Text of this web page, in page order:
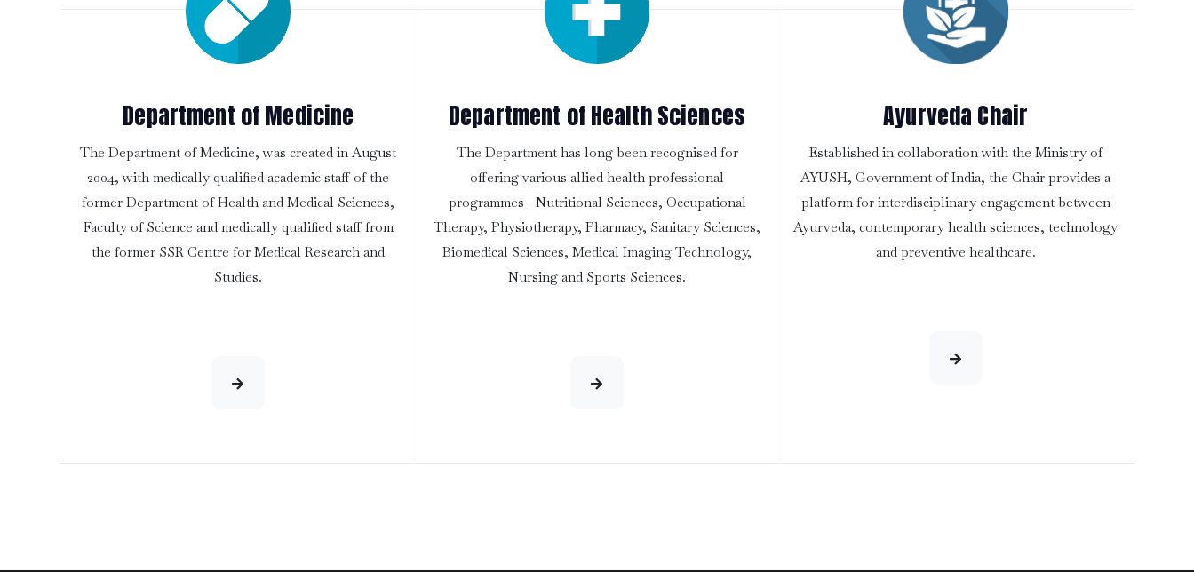
Department of Medicine
The Department of Medicine, was created in August
2004, with medically qualified academic staff of the
former Department of Health and Medical Sciences,
Faculty of Science and medically qualified staff from
the former SSR Centre for Medical Research and
Studies.
Department of Health Sciences
The Department has long been recognised for
offering various allied health professional
programmes - Nutritional Sciences, Occupational
Therapy, Physiotherapy, Pharmacy, Sanitary Sciences,
Biomedical Sciences, Medical Imaging Technology,
Nursing and Sports Sciences.
Ayurveda Chair
Established in collaboration with the Ministry of
AYUSH, Government of India, the Chair provides a
platform for interdisciplinary engagement between
Ayurveda, contemporary health sciences, technology
and preventive healthcare.